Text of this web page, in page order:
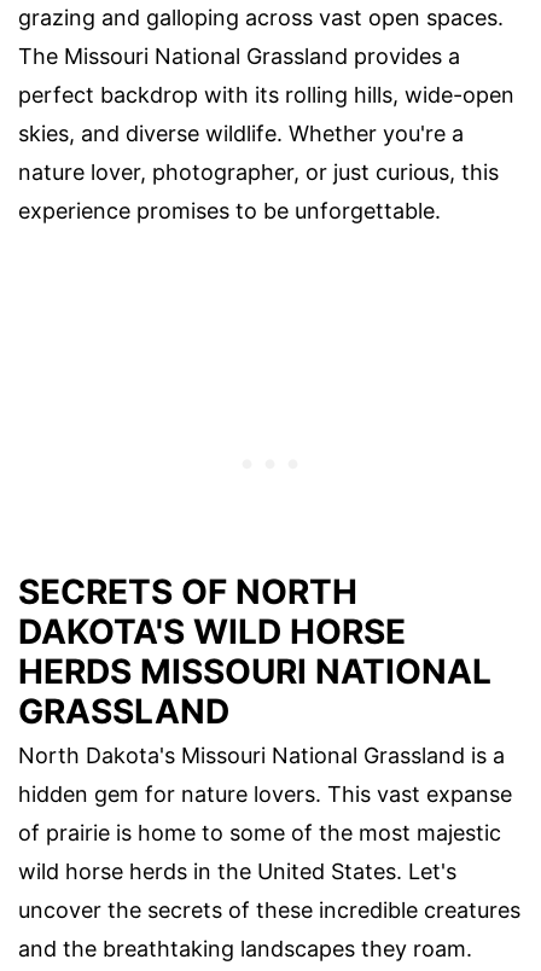
grazing and galloping across vast open spaces.
The Missouri National Grassland provides a
perfect backdrop with its rolling hills, wide-open
skies, and diverse wildlife. Whether you're a
nature lover, photographer, or just curious, this
experience promises to be unforgettable.
SECRETS OF NORTH
DAKOTA'S WILD HORSE
HERDS MISSOURI NATIONAL
GRASSLAND
North Dakota's Missouri National Grassland is a
hidden gem for nature lovers. This vast expanse
of prairie is home to some of the most majestic
wild horse herds in the United States. Let's
uncover the secrets of these incredible creatures
and the breathtaking landscapes they roam.